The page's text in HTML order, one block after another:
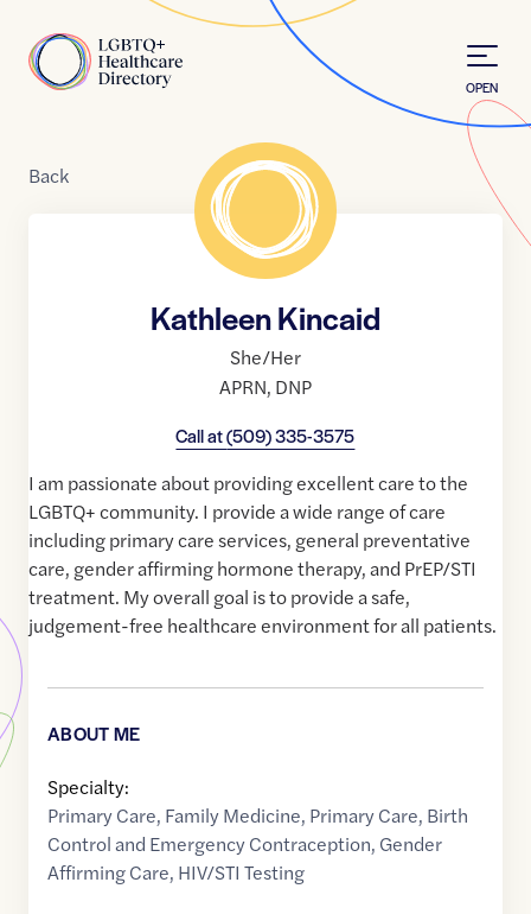
Home
OPEN
Back
Kathleen Kincaid
She/Her
APRN, DNP
Call at(509) 335-3575
I am passionate about providing excellent care to the
LGBTQ+ community. I provide a wide range of care
including primary care services, general preventative
care, gender affirming hormone therapy, and PrEP/STI
treatment. My overall goal is to provide a safe,
judgement-free healthcare environment for all patients.
ABOUT ME
Specialty:
Primary Care, Family Medicine, Primary Care, Birth
Control and Emergency Contraception, Gender
Affirming Care, HIV/STI Testing